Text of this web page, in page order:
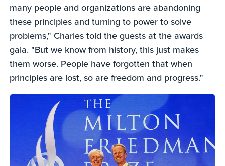
many people and organizations are abandoning
these principles and turning to power to solve
problems," Charles told the guests at the awards
gala. "But we know from history, this just makes
them worse. People have forgotten that when
principles are lost, so are freedom and progress."